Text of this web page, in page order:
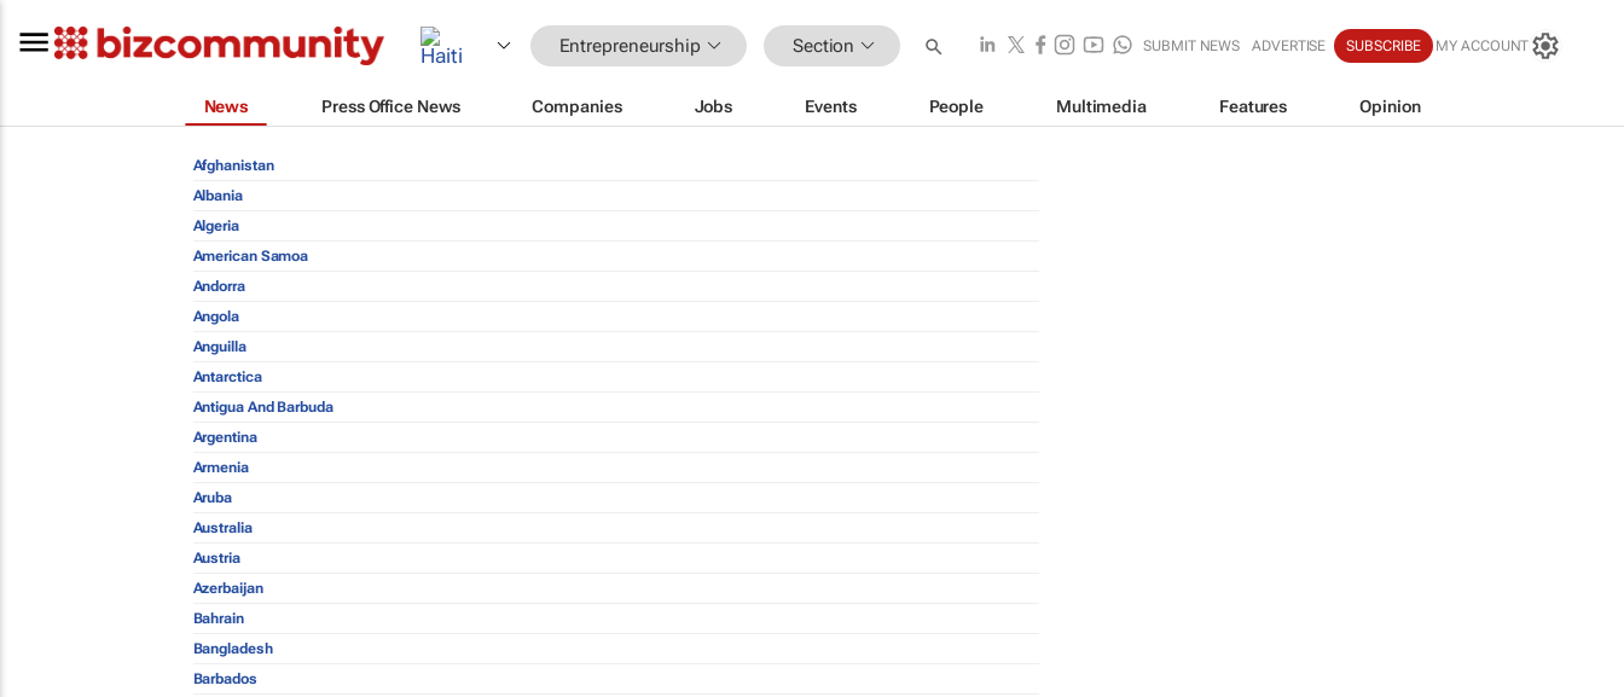
Entrepreneurship Section SUBMIT NEWS ADVERTISE SUBSCRIBE MY ACCOUNT
News Press Office News Companies Jobs Events People Multimedia Features Opinion
Afghanistan
Albania
Algeria
American Samoa
Andorra
Angola
Anguilla
Antarctica
Antigua And Barbuda
Argentina
Armenia
Aruba
Australia
Austria
Azerbaijan
Bahrain
Bangladesh
Barbados